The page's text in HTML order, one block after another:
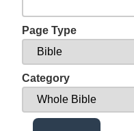
Page Type
Category